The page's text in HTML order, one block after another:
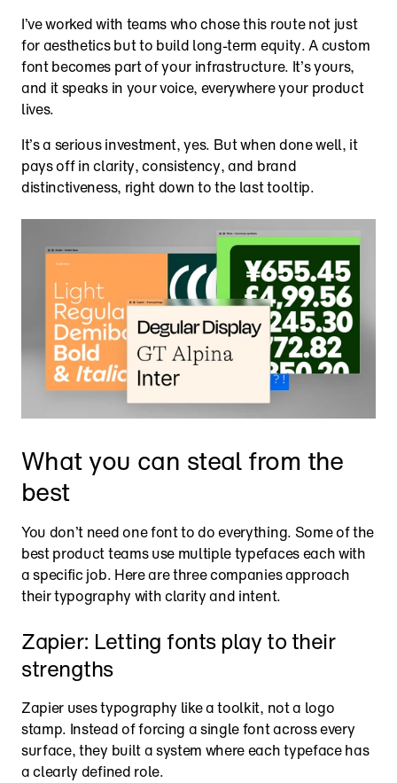
I’ve worked with teams who chose this route not just
for aesthetics but to build long-term equity. A custom
font becomes part of your infrastructure. It’s yours,
and it speaks in your voice, everywhere your product
lives.
It’s a serious investment, yes. But when done well, it
pays off in clarity, consistency, and brand
distinctiveness, right down to the last tooltip.
What you can steal from the
best
You don’t need one font to do everything. Some of the
best product teams use multiple typefaces each with
a specific job. Here are three companies approach
their typography with clarity and intent.
Zapier: Letting fonts play to their
strengths
Zapier uses typography like a toolkit, not a logo
stamp. Instead of forcing a single font across every
surface, they built a system where each typeface has
a clearly defined role.